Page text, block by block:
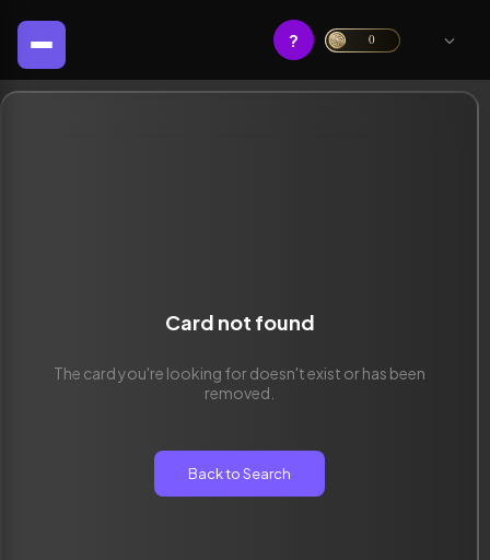
? 0
Card not found
The card you're looking for doesn't exist or has been
removed.
Back to Search